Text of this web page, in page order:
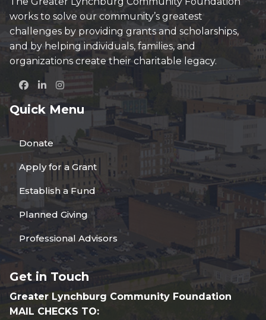
works to solve our community’s greatest
challenges by providing grants and scholarships,
and by helping individuals, families, and
organizations create their charitable legacy.
Quick Menu
Donate
Apply for a Grant
Establish a Fund
Planned Giving
Professional Advisors
Get in Touch
Greater Lynchburg Community Foundation
MAIL CHECKS TO: